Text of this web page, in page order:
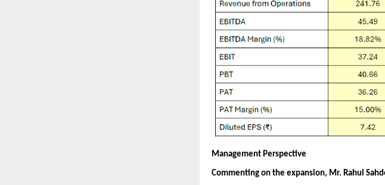
Management Perspective
Commenting on the expansion, Mr. Rahul